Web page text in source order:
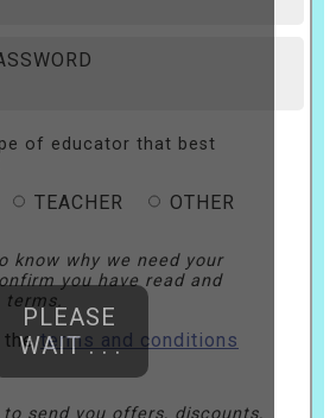
of educator that best
TEACHER OTHER
know why we need your
you have read and
terms.
theterms and conditions
to send you offers, discounts,
PLEASE
WAIT . . .